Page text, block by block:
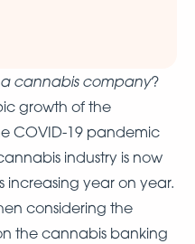
cannabis company?
growth of the
COVID-19 pandemic
industry is now
increasing year on year.
considering the
the cannabis banking